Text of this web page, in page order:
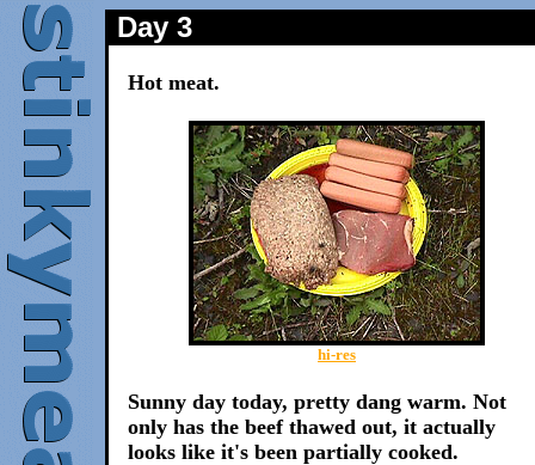
Day 3
Hot meat.
hi-res
Sunny day today, pretty dang warm. Not
only has the beef thawed out, it actually
looks like it's been partially cooked.